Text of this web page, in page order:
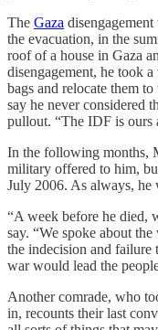
The Gaza
the evacuation, in the
roof of a house in Gaza
disengagement, he took
bags and relocate them
say he never considered
pullout. “The IDF is ours
In the following months,
military offered to him,
July 2006. As always, he
“A week before he died,
say. “We spoke about
the indecision and failure
war would lead the
Another comrade, who
in, recounts their last